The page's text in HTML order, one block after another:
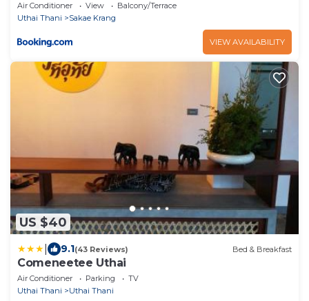
Air Conditioner View
Balcony/Terrace
Uthai Thani
Sakae Krang
VIEW AVAILABILITY
US $40
9.1(43 Reviews) Bed & Breakfast
Comeneetee Uthai
Air Conditioner Parking
TV
Uthai Thani
Uthai Thani